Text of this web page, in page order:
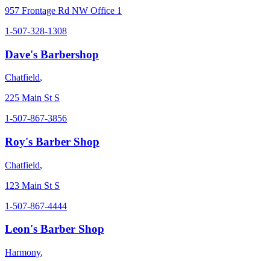
957 Frontage Rd NW Office 1
1-507-328-1308
Dave's Barbershop
Chatfield,
225 Main St S
1-507-867-3856
Roy's Barber Shop
Chatfield,
123 Main St S
1-507-867-4444
Leon's Barber Shop
Harmony,